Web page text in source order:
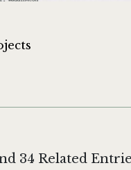
34 Related